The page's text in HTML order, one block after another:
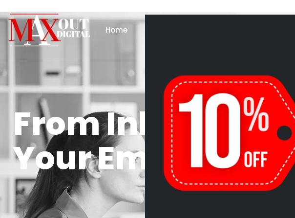
Home
From Inbox to
Your Email